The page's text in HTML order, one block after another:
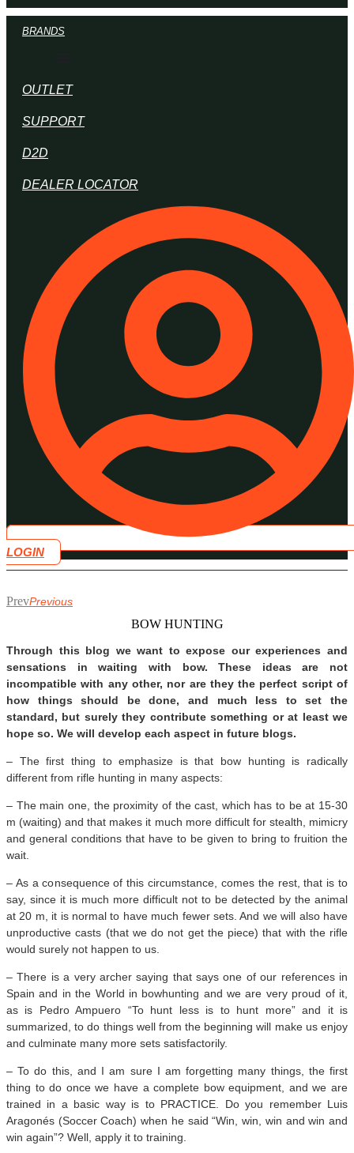
BRANDS
OUTLET
SUPPORT
D2D
DEALER LOCATOR
LOGIN
PrevPrevious
BOW HUNTING
Through this blog we want to expose our experiences and
sensations in waiting with bow. These ideas are not
incompatible with any other, nor are they the perfect script of
how things should be done, and much less to set the
standard, but surely they contribute something or at least we
hope so. We will develop each aspect in future blogs.
– The first thing to emphasize is that bow hunting is radically
different from rifle hunting in many aspects:
– The main one, the proximity of the cast, which has to be at 15-30
m (waiting) and that makes it much more difficult for stealth, mimicry
and general conditions that have to be given to bring to fruition the
wait.
– As a consequence of this circumstance, comes the rest, that is to
say, since it is much more difficult not to be detected by the animal
at 20 m, it is normal to have much fewer sets. And we will also have
unproductive casts (that we do not get the piece) that with the rifle
would surely not happen to us.
– There is a very archer saying that says one of our references in
Spain and in the World in bowhunting and we are very proud of it,
as is Pedro Ampuero “To hunt less is to hunt more” and it is
summarized, to do things well from the beginning will make us enjoy
and culminate many more sets satisfactorily.
– To do this, and I am sure I am forgetting many things, the first
thing to do once we have a complete bow equipment, and we are
trained in a basic way is to PRACTICE. Do you remember Luis
Aragonés (Soccer Coach) when he said “Win, win, win and win and
win again”? Well, apply it to training.